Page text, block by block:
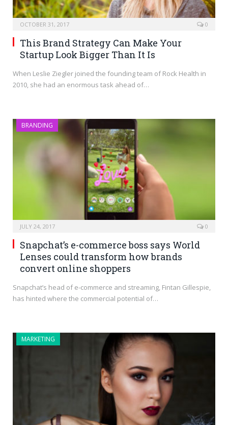
OCTOBER 31, 2017 0
This Brand Strategy Can Make Your
Startup Look Bigger Than It Is
When Leslie Ziegler joined the founding team of Rock Health in
2010, she had an enormous task ahead of…
BRANDING
JULY 24, 2017 0
Snapchat’s e-commerce boss says World
Lenses could transform how brands
convert online shoppers
Snapchat’s head of e-commerce and streaming, Fintan Gillespie,
has hinted where the commercial potential of…
MARKETING